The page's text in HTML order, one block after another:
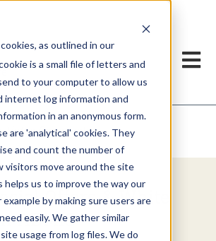
as outlined in our
is a small file of letters and
to your computer to allow us
internet log information and
in an anonymous form.
are 'analytical' cookies. They
and count the number of
visitors move around the site
helps us to improve the way our
by making sure users are
easily. We gather similar
usage from log files. We do
Video Commentary
Offers & White
ADMIS